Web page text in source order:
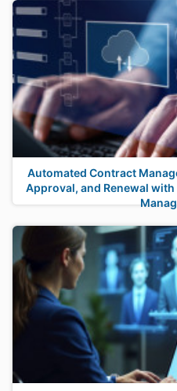
Automated Contract
Approval, and Renewal